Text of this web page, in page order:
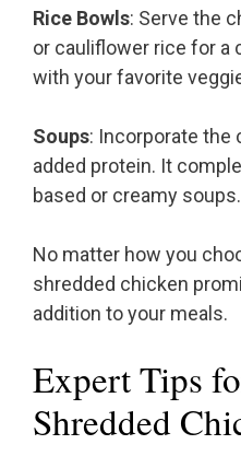
Rice Bowls: Serve the
or cauliflower rice for a
with your favorite
Soups: Incorporate the
added protein. It
based or creamy soups.
No matter how you
shredded chicken
addition to your meals.
Expert Tips
Shredded